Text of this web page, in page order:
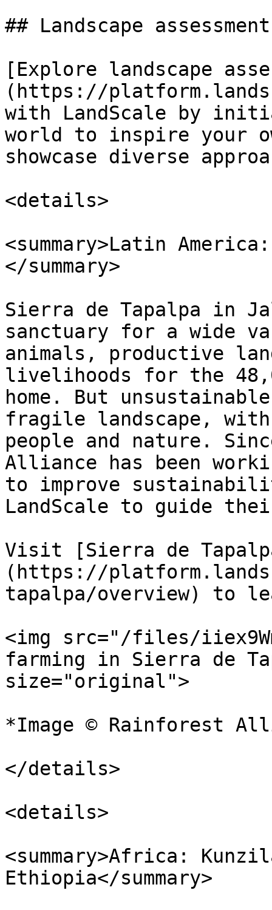
## Landscape
[Explore landscape
(https://
with LandScale by
world to inspire your
showcase diverse
<details>
<summary>Latin
</summary>
Sierra de Tapalpa in
sanctuary for a wide
animals, productive
livelihoods for the
home. But
fragile landscape,
people and nature.
Alliance has been
to improve
LandScale to guide
Visit [Sierra de
(https://
tapalpa/overview) to
<img src="/files/
farming in Sierra de
size="original">
*Image © Rainforest
</details>
<details>
<summary>Africa:
Ethiopia</summary>